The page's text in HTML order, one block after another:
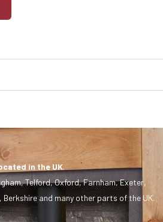
in the UK.
Telford, Oxford, Farnham, Exeter,
and many other parts of the UK.